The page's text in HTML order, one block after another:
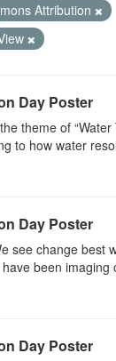
Attribution
Day Poster
theme of
to how water
Day Poster
see change
been imaging
Day Poster